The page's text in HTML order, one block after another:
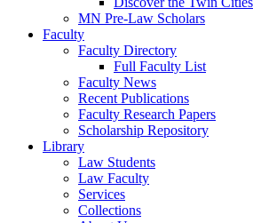
MN Pre-Law Scholars
Faculty
Faculty Directory
Full Faculty List
Faculty News
Recent Publications
Faculty Research Papers
Scholarship Repository
Library
Law Students
Law Faculty
Services
Collections